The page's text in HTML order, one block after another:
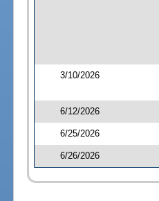
3/10/2026
6/12/2026
6/25/2026
6/26/2026